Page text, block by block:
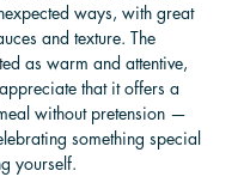
ways, with great
and texture. The
as warm and attentive,
that it offers a
without pretension —
something special
yourself.